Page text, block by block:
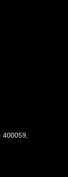
400059,